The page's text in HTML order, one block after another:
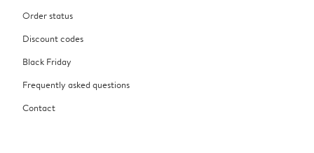
Order status
Discount codes
Black Friday
Frequently asked questions
Contact